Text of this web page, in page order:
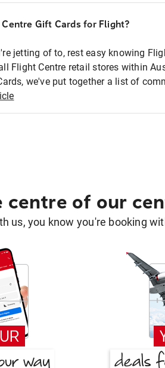
Centre Gift Cards for Flight?
jetting of to, rest easy knowing
Flight Centre retail stores within
we've put together a list of
centre of our
us, you know you're booking